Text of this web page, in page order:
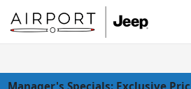
Manager's Specials: Exclusive